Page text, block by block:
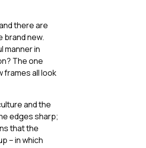
there are
brand new.
manner in
The one
frames all look
and the
edges sharp;
that the
– in which